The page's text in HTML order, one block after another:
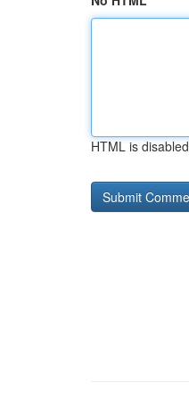
HTML is disabled